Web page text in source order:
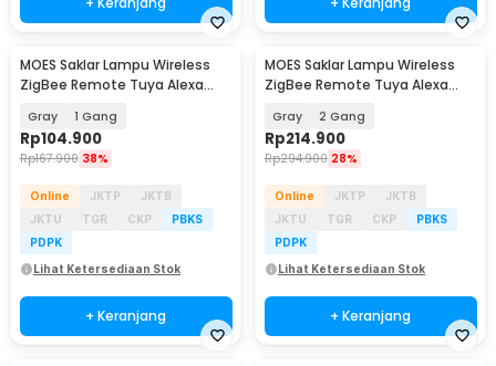
MOES Saklar Lampu Wireless
ZigBee Remote Tuya Alexa
Gray 1 Gang
Rp104.900
Rp167.900 38%
Online JKTP
JKTB
JKTU
TGR CKP
PBKS
PDPK
Lihat Ketersediaan Stok
+ Keranjang
MOES Saklar Lampu Wireless
ZigBee Remote Tuya Alexa
Gray 2 Gang
Rp214.900
Rp294.900 28%
Online JKTP
JKTB
JKTU
TGR CKP
PBKS
PDPK
Lihat Ketersediaan Stok
+ Keranjang